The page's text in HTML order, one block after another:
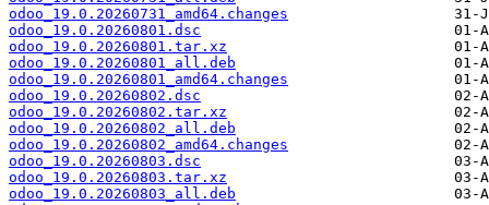
odoo_19.0.20260731_amd64.changes
odoo_19.0.20260801.dsc
odoo_19.0.20260801.tar.xz
odoo_19.0.20260801_all.deb
odoo_19.0.20260801_amd64.changes
odoo_19.0.20260802.dsc
odoo_19.0.20260802.tar.xz
odoo_19.0.20260802_all.deb
odoo_19.0.20260802_amd64.changes
odoo_19.0.20260803.dsc
odoo_19.0.20260803.tar.xz
odoo_19.0.20260803_all.deb